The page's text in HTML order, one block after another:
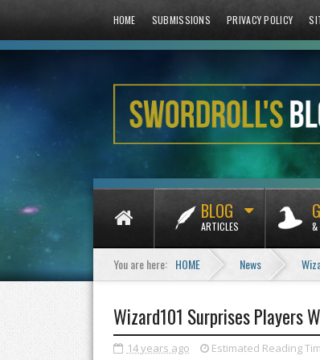
HOME SUBMISSIONS PRIVACY POLICY
BLOG
ARTICLES &
You are here: HOME News
Wizard101 Surprises Players
14 years ago Estimated Reading